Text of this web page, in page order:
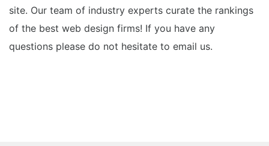
site. Our team of industry experts curate the rankings
of the best web design firms! If you have any
questions please do not hesitate to email us.